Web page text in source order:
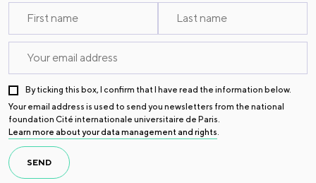
By ticking this box, I confirm that I have read the information below.
Your email address is used to send you newsletters from the national
foundation Cité internationale universitaire de Paris.
Learn more about your data management and rights
SEND